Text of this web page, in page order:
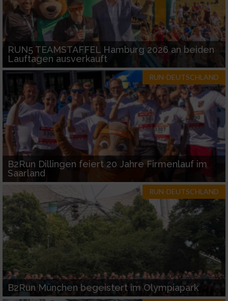
RUN5 TEAMSTAFFEL Hamburg 2026 an beiden
Lauftagen ausverkauft
RUN-DEUTSCHLAND
B2Run Dillingen feiert 20 Jahre Firmenlauf im
Saarland
RUN-DEUTSCHLAND
B2Run München begeistert im Olympiapark